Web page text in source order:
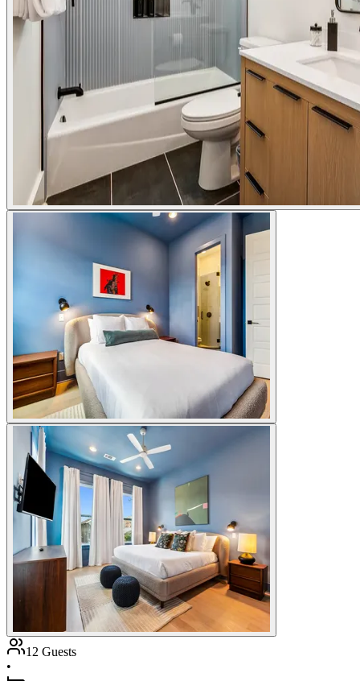
12 Guests
•